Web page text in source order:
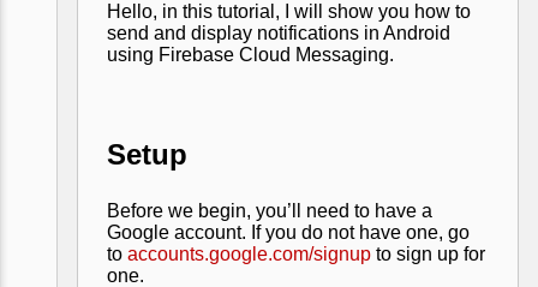
Hello, in this tutorial, I will show you how to
send and display notifications in Android
using Firebase Cloud Messaging.
Setup
Before we begin, you’ll need to have a
Google account. If you do not have one, go
to accounts.google.com/signup to sign up for
one.